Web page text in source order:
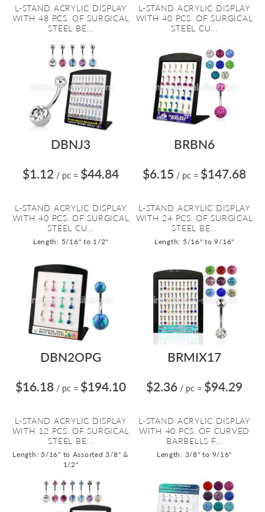
L-STAND ACRYLIC DISPLAY
WITH 48 PCS. OF SURGICAL
STEEL BE...
L-STAND ACRYLIC DISPLAY
WITH 40 PCS. OF SURGICAL
STEEL CU...
DBNJ3
$1.12 / pc = $44.84
L-STAND ACRYLIC DISPLAY
WITH 40 PCS. OF SURGICAL
STEEL CU...
Length: 5/16" to 1/2"
BRBN6
$6.15 / pc = $147.68
L-STAND ACRYLIC DISPLAY
WITH 24 PCS. OF SURGICAL
STEEL BE...
Length: 5/16" to 9/16"
DBN2OPG
$16.18 / pc = $194.10
L-STAND ACRYLIC DISPLAY
WITH 12 PCS. OF SURGICAL
STEEL BE...
Length: 5/16" to Assorted 3/8" &
1/2"
BRMIX17
$2.36 / pc = $94.29
L-STAND ACRYLIC DISPLAY
WITH 40 PCS. OF CURVED
BARBELLS F...
Length: 3/8" to 9/16"